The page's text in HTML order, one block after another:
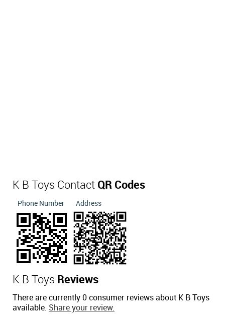
K B Toys Contact QR Codes
Phone Number Address
K B Toys Reviews
There are currently 0 consumer reviews about K B Toys
available. Share your review.